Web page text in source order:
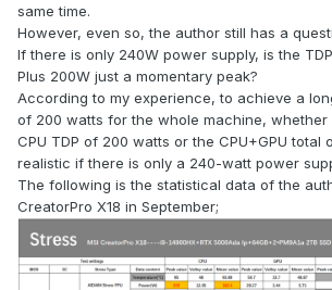
same time.
However, even so, the author still has a
If there is only 240W power supply, is the
Plus 200W just a momentary peak?
According to my experience, to achieve a
of 200 watts for the whole machine, whether
CPU TDP of 200 watts or the CPU+GPU total
realistic if there is only a 240-watt power
The following is the statistical data of the
CreatorPro X18 in September;